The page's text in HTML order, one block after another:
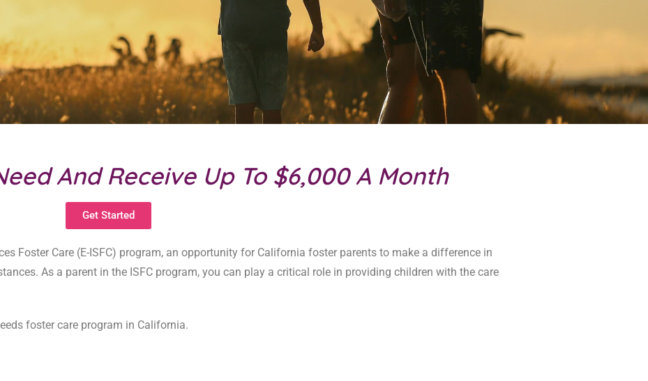
And Receive Up To $6,000 A Month
Get Started
Foster Care (E-ISFC) program, an opportunity for California foster parents to make a difference in
As a parent in the ISFC program, you can play a critical role in providing children with the care
foster care program in California.